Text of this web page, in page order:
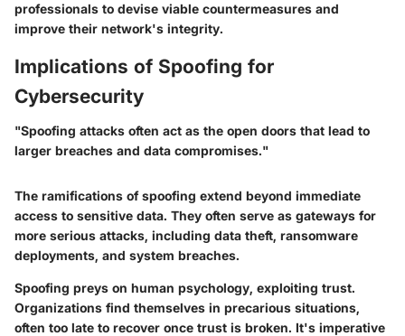
professionals to devise viable countermeasures and
improve their network's integrity.
Implications of Spoofing for
Cybersecurity
"Spoofing attacks often act as the open doors that lead to
larger breaches and data compromises."
The ramifications of spoofing extend beyond immediate
access to sensitive data. They often serve as gateways for
more serious attacks, including data theft, ransomware
deployments, and system breaches.
Spoofing preys on human psychology, exploiting trust.
Organizations find themselves in precarious situations,
often too late to recover once trust is broken. It's imperative